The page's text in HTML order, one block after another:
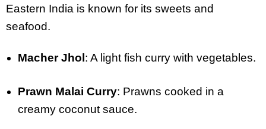
Eastern India is known for its sweets and
seafood.
Macher Jhol : A light fish curry with vegetables.
Prawn Malai Curry: Prawns cooked in a
creamy coconut sauce.